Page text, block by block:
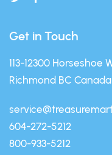
Get in Touch
113-12300 Horseshoe
Richmond BC Canada
604-272-5212
800-933-5212